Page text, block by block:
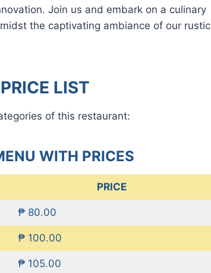
Join us and embark on a culinary
the captivating ambiance of our rustic
LIST
of this restaurant:
WITH PRICES
PRICE
₱ 80.00
₱ 100.00
₱ 105.00